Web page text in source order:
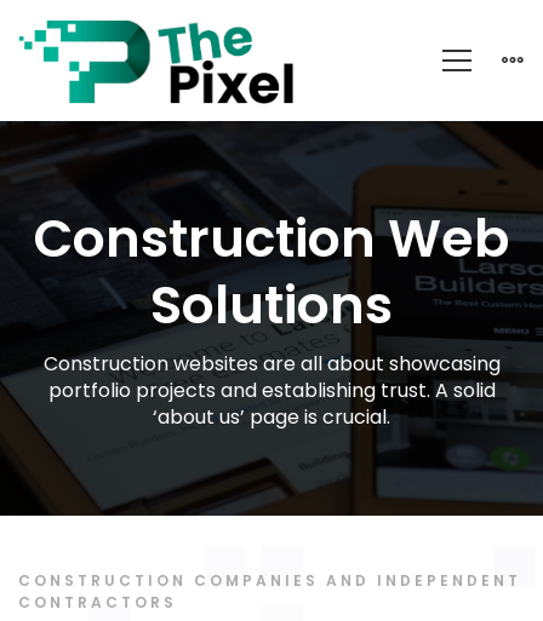
Construction
Construction Web
Solutions
Construction websites are all about showcasing
portfolio projects and establishing trust. A solid
‘about us’ page is crucial.
CONSTRUCTION COMPANIES AND INDEPENDENT
CONTRACTORS